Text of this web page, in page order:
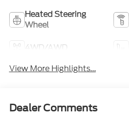
Heated Steering
Wheel
4WD/AWD
View More Highlights...
Dealer Comments